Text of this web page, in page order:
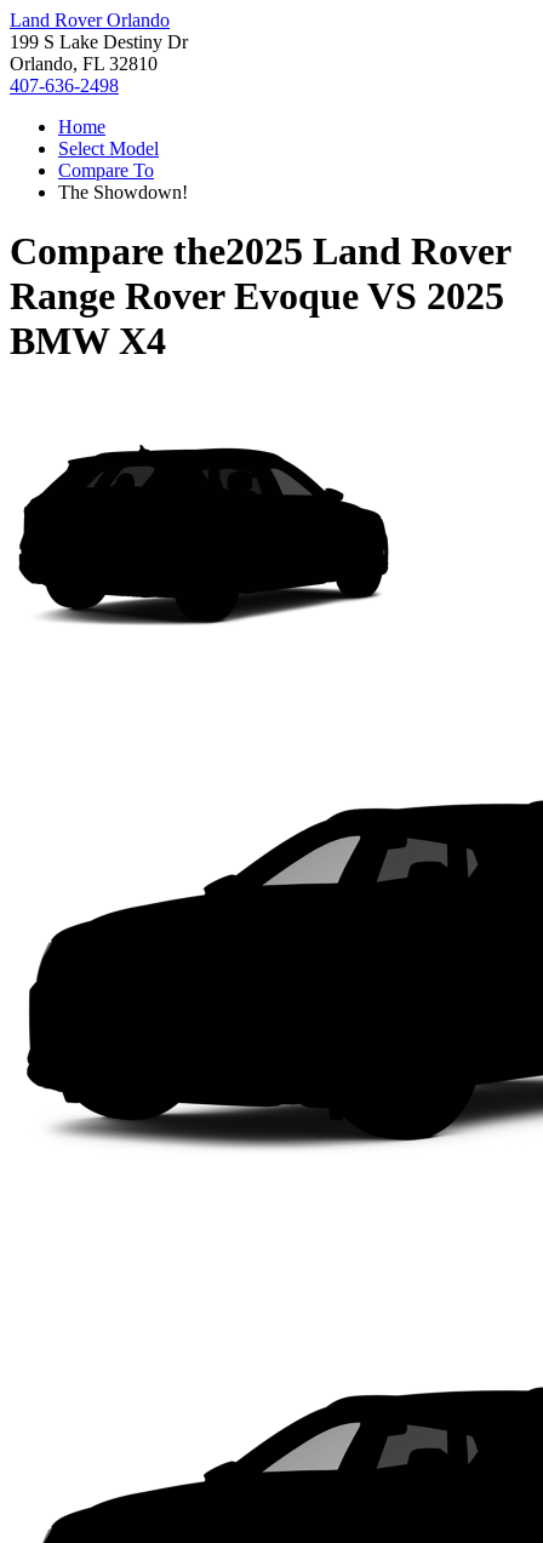
Land Rover Orlando
199 S Lake Destiny Dr
Orlando, FL 32810
407-636-2498
Home
Select Model
Compare To
The Showdown!
Compare the2025 Land Rover
Range Rover EvoqueVS 2025
BMW X4